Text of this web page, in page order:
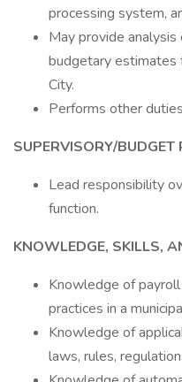
processing system,
May provide analysis
budgetary estimates
City.
Performs other
SUPERVISORY/BUDGET
Lead responsibility
function.
KNOWLEDGE, SKILLS,
Knowledge of
practices in a
Knowledge of
laws, rules,